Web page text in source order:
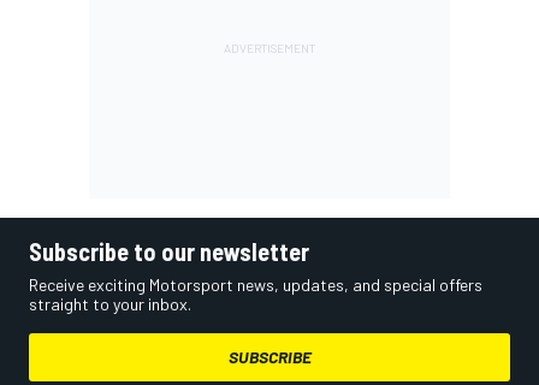
Subscribe to our newsletter
Receive exciting Motorsport news, updates, and special offers
straight to your inbox.
SUBSCRIBE